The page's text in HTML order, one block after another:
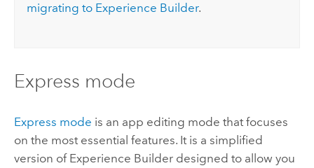
migrating to Experience Builder.
Express mode
Express mode is an app editing mode that focuses
on the most essential features. It is a simplified
version of Experience Builderdesigned to allow you